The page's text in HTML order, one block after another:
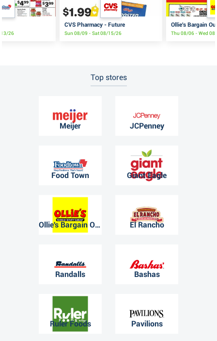
13/26
CVS Pharmacy - Future
Sun 08/09 - Sat 08/15/26
Ollie's Bargain
Thu 08/06 - Wed
Top stores
Meijer JCPenney
Food Town Giant Eagle
Ollie's Bargain Outlet El Rancho
Randalls Bashas
Ruler Foods Pavilions